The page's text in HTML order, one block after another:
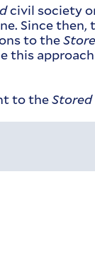
civil society
Since then,
to the
this
to the